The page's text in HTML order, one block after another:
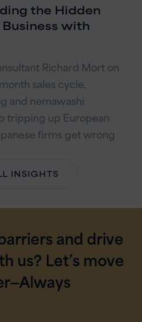
the Hidden
with
Richard Mort on
sales cycle,
and nemawashi
tripping up European
firms get wrong
INSIGHTS
and drive
us? Let’s move